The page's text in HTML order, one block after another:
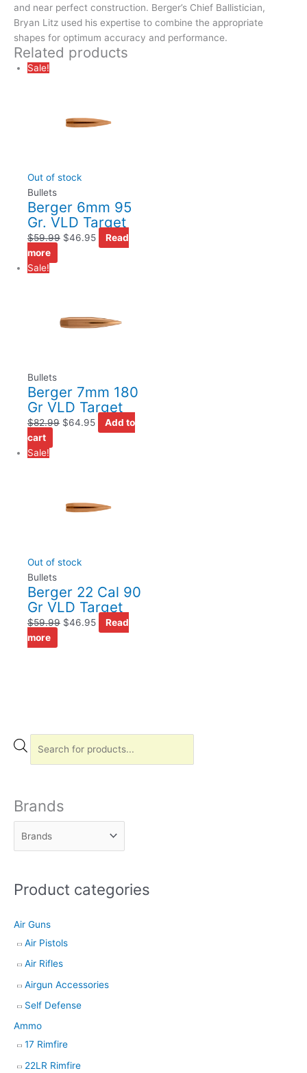
c
t
s
a
r
c
h
Brands
Product categories
Air Guns
Air Pistols
Air Rifles
Airgun Accessories
Self Defense
Ammo
17 Rimfire
22LR Rimfire
and near perfect construction. Berger’s Chief Ballistician,
Bryan Litz used his expertise to combine the appropriate
shapes for optimum accuracy and performance.
Related products
Sale!
Out of stock
Bullets
Berger 6mm 95
Gr. VLD Target
$59.99 $46.95
Read
more
Sale!
Bullets
Berger 7mm 180
Gr VLD Target
$82.99 $64.95
Add to
cart
Sale!
Out of stock
Bullets
Berger 22 Cal 90
Gr VLD Target
$59.99 $46.95
Read
more